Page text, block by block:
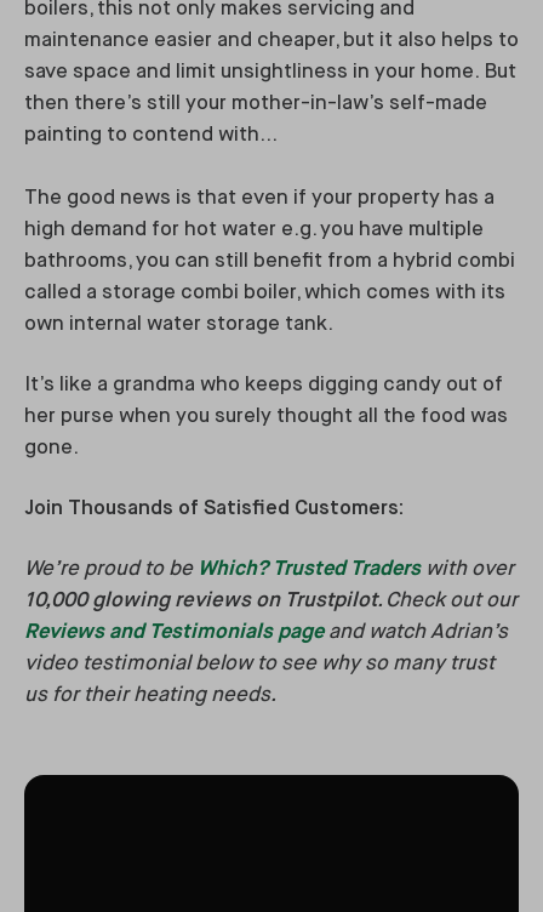
boilers, this not only makes servicing and
maintenance easier and cheaper, but it also helps to
save space and limit unsightliness in your home. But
then there’s still your mother-in-law’s self-made
painting to contend with…
The good news is that even if your property has a
high demand for hot water e.g. you have multiple
bathrooms, you can still benefit from a hybrid combi
called a storage combi boiler, which comes with its
own internal water storage tank.
It’s like a grandma who keeps digging candy out of
her purse when you surely thought all the food was
gone.
Join Thousands of Satisfied Customers:
We’re proud to be Which? Trusted Traderswith over
10,000 glowing reviews on Trustpilot. Check out our
Reviews and Testimonials pageand watch Adrian’s
video testimonial below to see why so many trust
us for their heating needs.